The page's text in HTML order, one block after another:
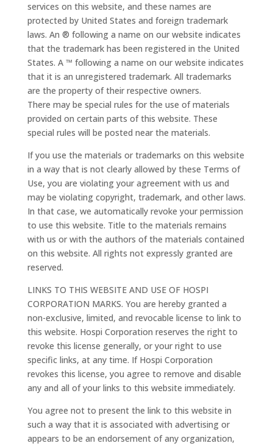
services on this website, and these names are
protected by United States and foreign trademark
laws. An ® following a name on our website indicates
that the trademark has been registered in the United
States. A ™ following a name on our website indicates
that it is an unregistered trademark. All trademarks
are the property of their respective owners.
There may be special rules for the use of materials
provided on certain parts of this website. These
special rules will be posted near the materials.
If you use the materials or trademarks on this website
in a way that is not clearly allowed by these Terms of
Use, you are violating your agreement with us and
may be violating copyright, trademark, and other laws.
In that case, we automatically revoke your permission
to use this website. Title to the materials remains
with us or with the authors of the materials contained
on this website. All rights not expressly granted are
reserved.
LINKS TO THIS WEBSITE AND USE OF HOSPI
CORPORATION MARKS. You are hereby granted a
non-exclusive, limited, and revocable license to link to
this website. Hospi Corporation reserves the right to
revoke this license generally, or your right to use
specific links, at any time. If Hospi Corporation
revokes this license, you agree to remove and disable
any and all of your links to this website immediately.
You agree not to present the link to this website in
such a way that it is associated with advertising or
appears to be an endorsement of any organization,